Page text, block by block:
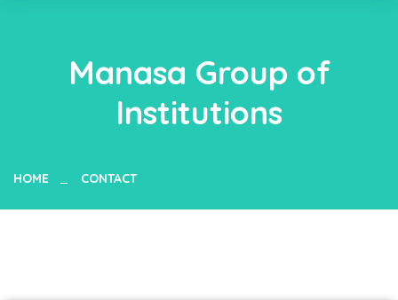
Manasa Group of
Institutions
HOME CONTACT